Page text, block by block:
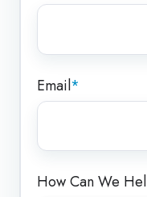
Email*
How Can We